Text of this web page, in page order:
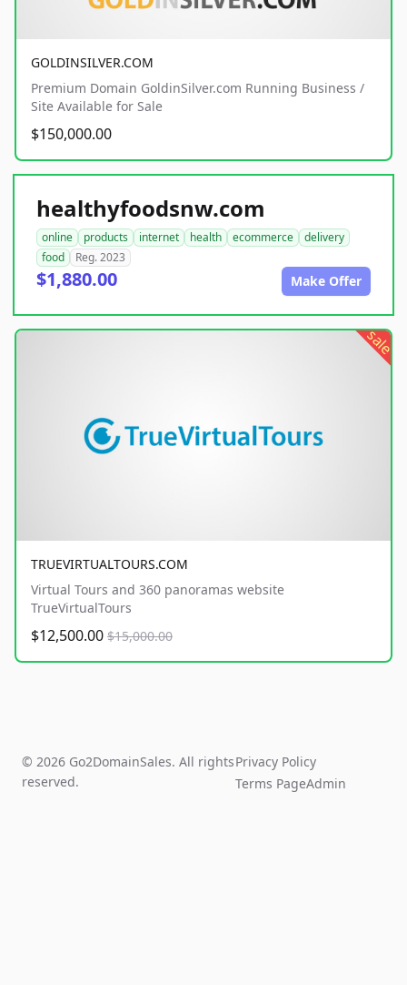
GOLDINSILVER.COM
Premium Domain GoldinSilver.com Running Business /
Site Available for Sale
$150,000.00
healthyfoodsnw.com
online products internet health ecommerce
delivery
food
Reg. 2023
$1,880.00 Make Offer
sale
TRUEVIRTUALTOURS.COM
Virtual Tours and 360 panoramas website
TrueVirtualTours
$12,500.00 $15,000.00
© 2026 Go2DomainSales. All rights
reserved.
Privacy Policy
Terms PageAdmin